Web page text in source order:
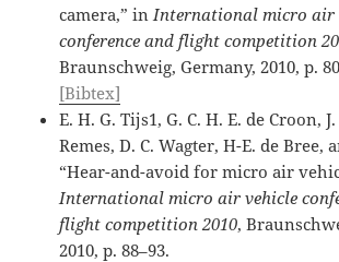
camera,” in International micro air
conference and flight competition
Braunschweig, Germany, 2010, p.
[Bibtex]
E. H. G. Tijs1, G. C. H. E. de Croon,
Remes, D. C. Wagter, H-E. de Bree,
“Hear-and-avoid for micro air
International micro air vehicle
flight competition 2010,
2010, p. 88–93.